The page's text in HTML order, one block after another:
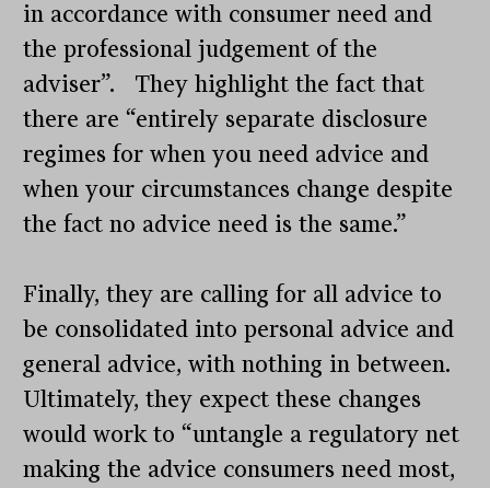
in accordance with consumer need and
the professional judgement of the
adviser”. They highlight the fact that
there are “entirely separate disclosure
regimes for when you need advice and
when your circumstances change despite
the fact no advice need is the same.”
Finally, they are calling for all advice to
be consolidated into personal advice and
general advice, with nothing in between.
Ultimately, they expect these changes
would work to “untangle a regulatory net
making the advice consumers need most,